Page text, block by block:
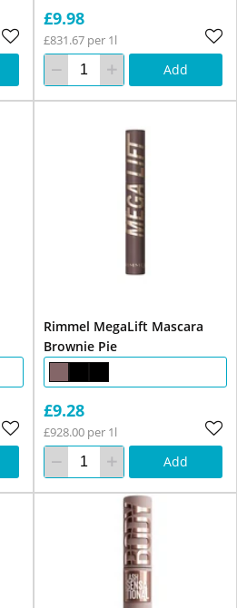
£9.98
£831.67 per 1l
Add
Rimmel MegaLift Mascara
Brownie Pie
£9.28
£928.00 per 1l
Add